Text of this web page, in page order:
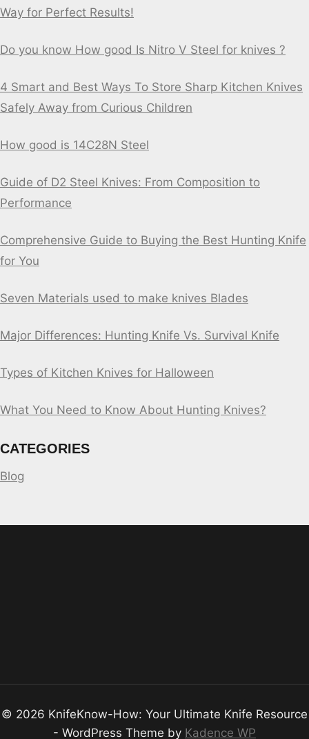
Way for Perfect Results!
Do you know How good Is Nitro V Steel for knives ?
4 Smart and Best Ways To Store Sharp Kitchen Knives
Safely Away from Curious Children
How good is 14C28N Steel
Guide of D2 Steel Knives: From Composition to
Performance
Comprehensive Guide to Buying the Best Hunting Knife
for You
Seven Materials used to make knives Blades
Major Differences: Hunting Knife Vs. Survival Knife
Types of Kitchen Knives for Halloween
What You Need to Know About Hunting Knives?
CATEGORIES
Blog
© 2026 KnifeKnow-How: Your Ultimate Knife Resource
- WordPress Theme by Kadence WP